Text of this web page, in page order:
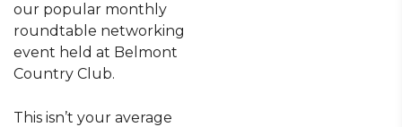
our popular monthly
roundtable networking
event held at Belmont
Country Club.
This isn’t your average